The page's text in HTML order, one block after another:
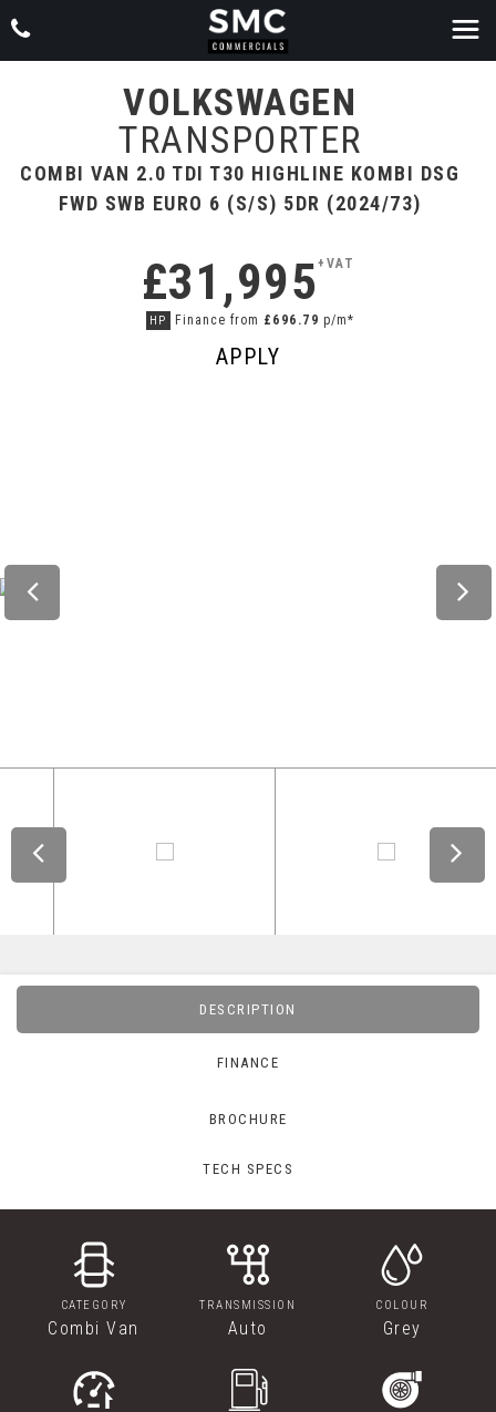
VOLKSWAGEN
TRANSPORTER
COMBI VAN 2.0 TDI T30 HIGHLINE KOMBI DSG
FWD SWB EURO 6 (S/S) 5DR (2024/73)
£31,995+VAT
HP Finance from £696.79 p/m*
APPLY
DESCRIPTION
FINANCE
BROCHURE
TECH SPECS
CATEGORY
Combi Van
TRANSMISSION
Auto
COLOUR
Grey